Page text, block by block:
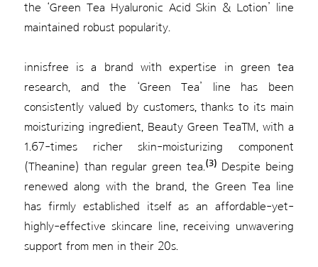
the ‘Green Tea Hyaluronic Acid Skin & Lotion’ line
maintained robust popularity.
innisfree is a brand with expertise in green tea
research, and the ‘Green Tea’ line has been
consistently valued by customers, thanks to its main
moisturizing ingredient, Beauty Green Tea™, with a
1.67-times richer skin-moisturizing component
(Theanine) than regular green tea. (3)
Despite being
renewed along with the brand, the Green Tea line
has firmly established itself as an affordable-yet-
highly-effective skincare line, receiving unwavering
support from men in their 20s.